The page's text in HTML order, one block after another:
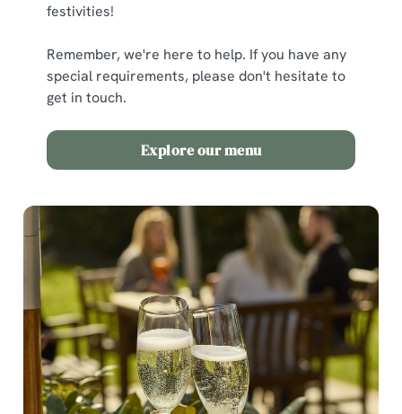
festivities!
Remember, we're here to help. If you have any
special requirements, please don't hesitate to
get in touch.
Explore our menu